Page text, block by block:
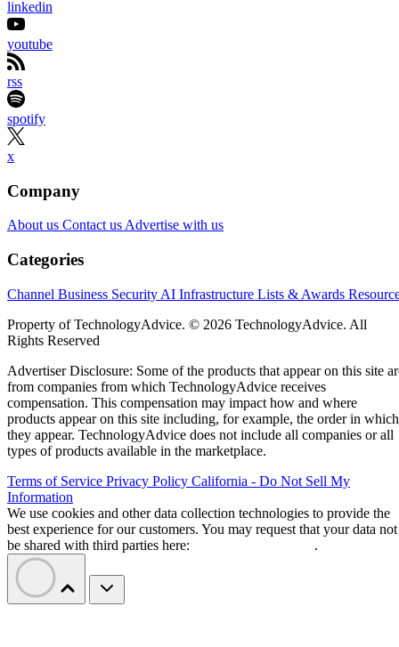
linkedin
youtube
rss
spotify
x
Company
About us Contact us Advertise with us
Categories
Channel Business Security AI Infrastructure Lists & Awards
Property of TechnologyAdvice. © 2026 TechnologyAdvice. All
Rights Reserved
Advertiser Disclosure: Some of the products that appear on this site
from companies from which TechnologyAdvice receives
compensation. This compensation may impact how and where
products appear on this site including, for example, the order in which
they appear. TechnologyAdvice does not include all companies or all
types of products available in the marketplace.
Terms of Service Privacy Policy California - Do Not Sell My
Information
We use cookies and other data collection technologies to provide the
best experience for our customers. You may request that your data not
be shared with third parties here:
.